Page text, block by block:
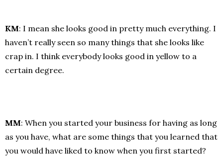
KM: I mean she looks good in pretty much everything. I
haven’t really seen so many things that she looks like
crap in. I think everybody looks good in yellow to a
certain degree.
MM: When you started your business for having as long
as you have, what are some things that you learned that
you would have liked to know when you first started?